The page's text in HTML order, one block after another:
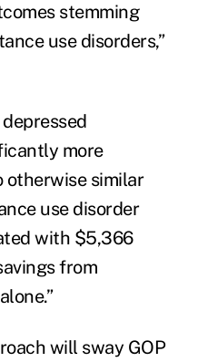
stemming
use disorders,”
more
otherwise similar
use disorder
with $5,366
from
will sway GOP